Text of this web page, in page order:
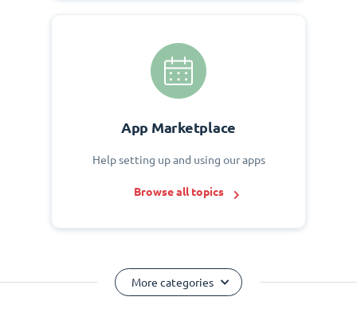
App Marketplace
Help setting up and using our apps
Browse all topics
More categories